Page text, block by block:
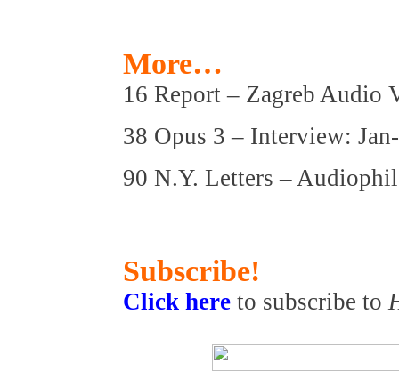
More…
16 Report – Zagreb Audio
38 Opus 3 – Interview:
90 N.Y. Letters –
Subscribe!
Click here to subscribe to